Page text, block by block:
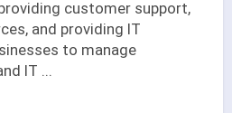
customer support,
and providing IT
to manage
IT